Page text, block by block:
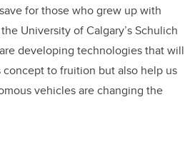
for those who grew up with
University of Calgary’s Schulich
developing technologies that will
to fruition but also help us
vehicles are changing the